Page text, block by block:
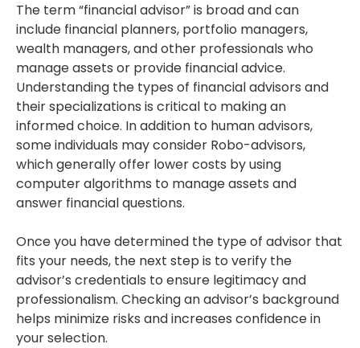
The term “financial advisor” is broad and can
include financial planners, portfolio managers,
wealth managers, and other professionals who
manage assets or provide financial advice.
Understanding the types of financial advisors and
their specializations is critical to making an
informed choice. In addition to human advisors,
some individuals may consider Robo-advisors,
which generally offer lower costs by using
computer algorithms to manage assets and
answer financial questions.
Once you have determined the type of advisor that
fits your needs, the next step is to verify the
advisor’s credentials to ensure legitimacy and
professionalism. Checking an advisor’s background
helps minimize risks and increases confidence in
your selection.